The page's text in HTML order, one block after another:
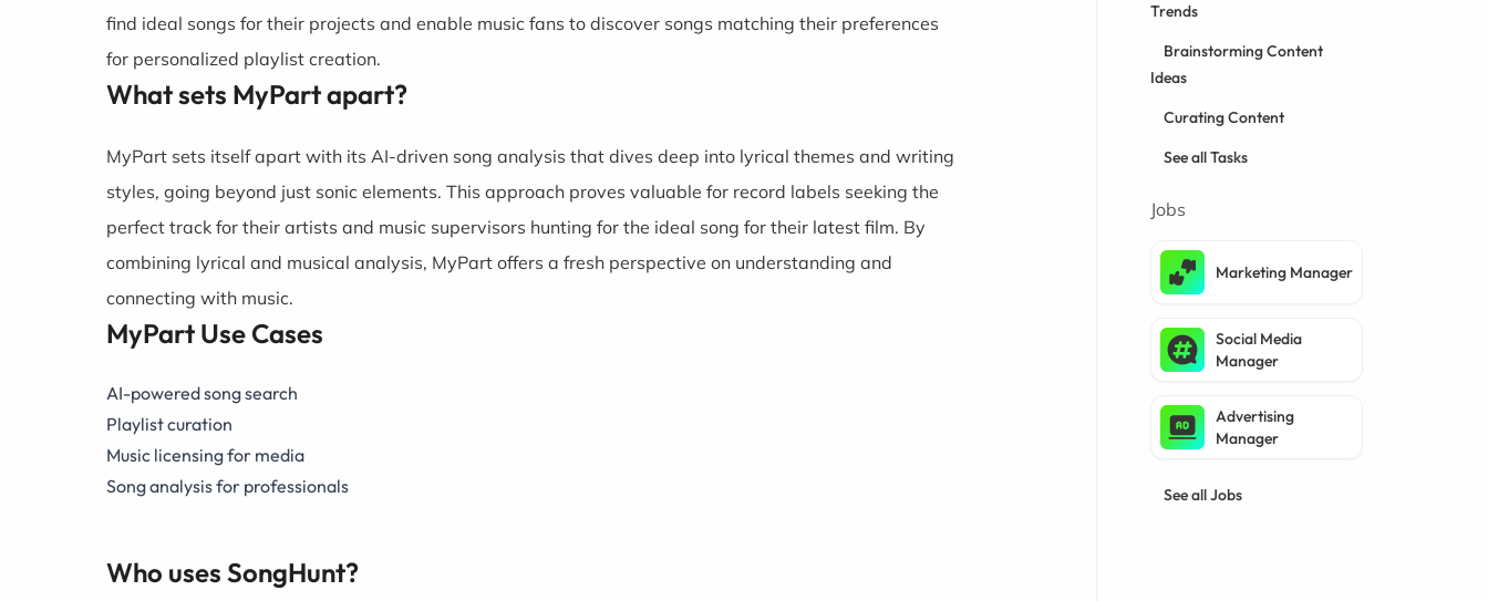
find ideal songs for their projects and enable music fans to discover songs matching their preferences
for personalized playlist creation.
What sets MyPart apart?
MyPart sets itself apart with its AI-driven song analysis that dives deep into lyrical themes and writing
styles, going beyond just sonic elements. This approach proves valuable for record labels seeking the
perfect track for their artists and music supervisors hunting for the ideal song for their latest film. By
combining lyrical and musical analysis, MyPart offers a fresh perspective on understanding and
connecting with music.
MyPart Use Cases
AI-powered song search
Playlist curation
Music licensing for media
Song analysis for professionals
Who uses SongHunt?
Trends
Brainstorming Content
Ideas
Curating Content
See all Tasks
Jobs
Marketing Manager
Social Media
Manager
Advertising
Manager
See all Jobs